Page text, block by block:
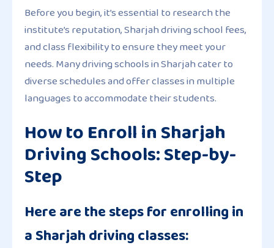
Before you begin, it’s essential to research the
institute’s reputation, Sharjah driving school fees,
and class flexibility to ensure they meet your
needs. Many driving schools in Sharjah cater to
diverse schedules and offer classes in multiple
languages to accommodate their students.
How to Enroll in Sharjah
Driving Schools: Step-by-
Step
Here are the steps for enrolling in
a Sharjah driving classes: